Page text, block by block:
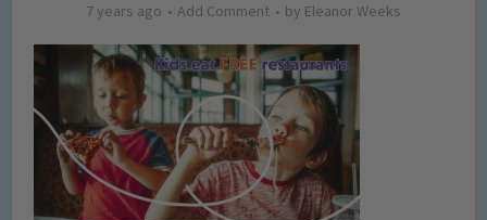
7 years ago Add Comment by Eleanor Weeks